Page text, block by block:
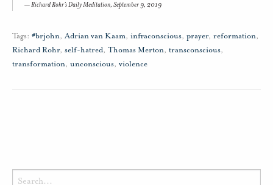
Richard Rohr’s Daily Meditation, September 9, 2019
Tags: #brjohn,Adrian van Kaam, infraconscious, prayer, reformation,
Richard Rohr, self-hatred, Thomas Merton, transconscious,
transformation, unconscious, violence
Search